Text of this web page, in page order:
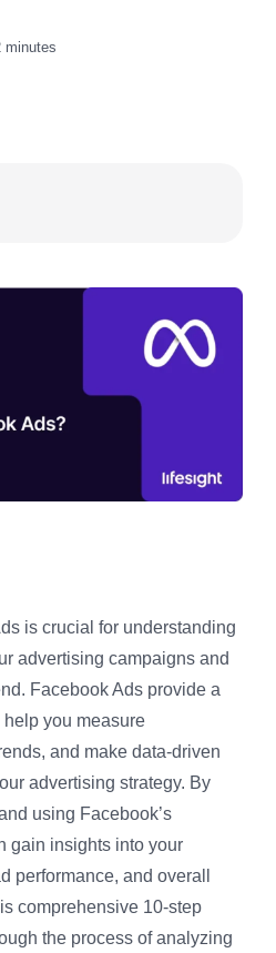
minutes
is crucial for understanding
advertising campaigns and
Facebook Ads provide a
you measure
and make data-driven
advertising strategy. By
using Facebook’s
gain insights into your
performance, and overall
comprehensive 10-step
the process of analyzing